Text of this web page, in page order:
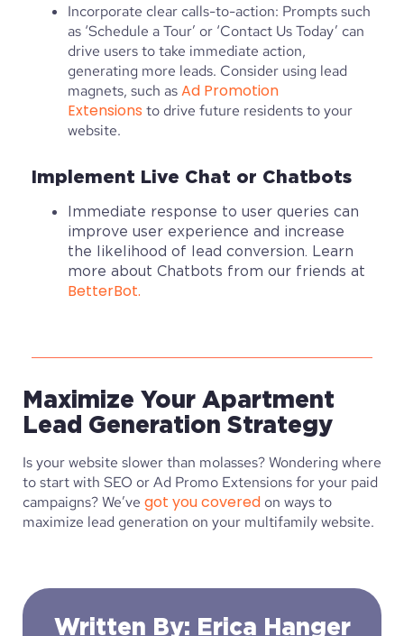
Incorporate clear calls-to-action: Prompts such
as ‘Schedule a Tour’ or ‘Contact Us Today’ can
drive users to take immediate action,
generating more leads. Consider using lead
magnets, such asAd Promotion
Extensions to drive future residents to your
website.
Implement Live Chat or Chatbots
Immediate response to user queries can
improve user experience and increase
the likelihood of lead conversion. Learn
more about Chatbots from our friends at
BetterBot.
Maximize Your Apartment
Lead Generation Strategy
Is your website slower than molasses? Wondering where
to start with SEO or Ad Promo Extensions for your paid
campaigns? We’ve got you covered on ways to
maximize lead generation on your multifamily website.
Written By: Erica Hanger